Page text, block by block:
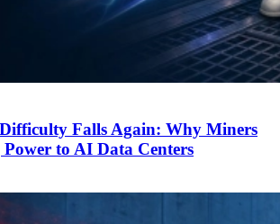
Falls Again: Why Miners
to AI Data Centers